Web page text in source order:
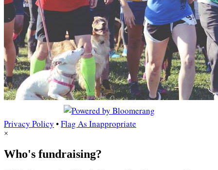
Privacy Policy •Flag As Inappropriate
×
Who's fundraising?